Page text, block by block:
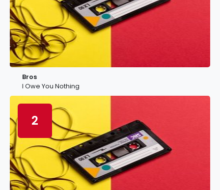
Bros
I Owe You Nothing
2